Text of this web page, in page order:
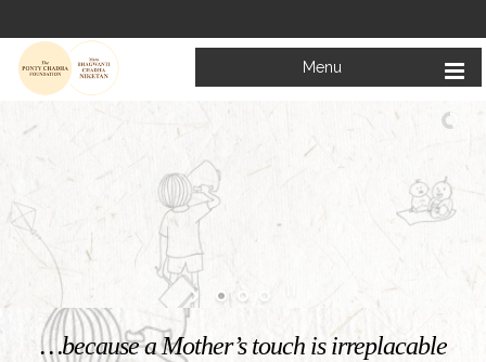
Menu
Welcome to
Mata Bhagwanti Chadha Niketan
Charitable School For Children With Special Needs
KNOW MORE
…because a Mother’s touch is irreplacable